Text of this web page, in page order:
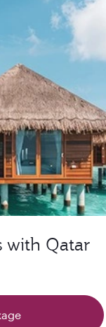
with Qatar